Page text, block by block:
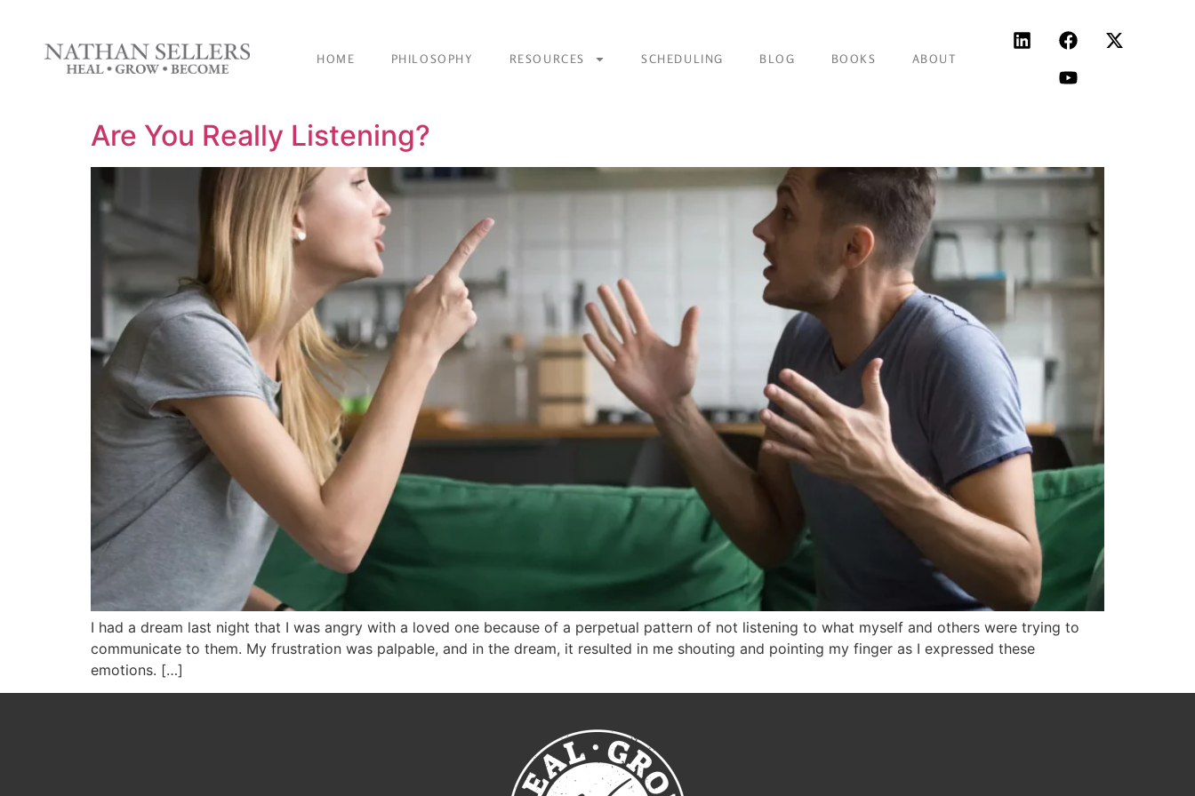
HOME PHILOSOPHY RESOURCES SCHEDULING BLOG BOOKS ABOUT
Are You Really Listening?
I had a dream last night that I was angry with a loved one because of a perpetual pattern of not listening to what myself and others were trying to
communicate to them. My frustration was palpable, and in the dream, it resulted in me shouting and pointing my finger as I expressed these
emotions. […]